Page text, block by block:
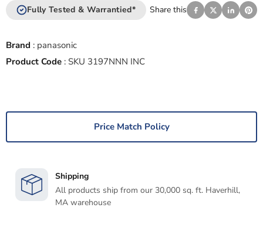
Fully Tested & Warrantied* Share this
Brand : panasonic
Product Code : SKU 3197NNN INC
Price Match Policy
Shipping
All products ship from our 30,000 sq. ft. Haverhill,
MA warehouse